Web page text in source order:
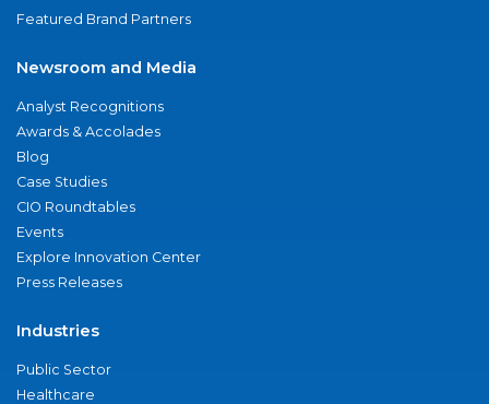
Featured Brand Partners
Newsroom and Media
Analyst Recognitions
Awards & Accolades
Blog
Case Studies
CIO Roundtables
Events
Explore Innovation Center
Press Releases
Industries
Public Sector
Healthcare